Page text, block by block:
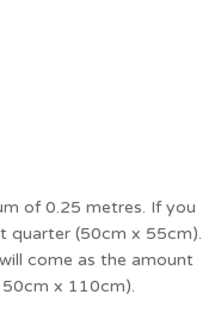
of 0.25 metres. If you
quarter (50cm x 55cm).
come as the amount
x 110cm).